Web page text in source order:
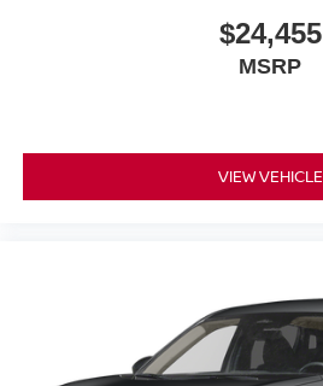
$24,455
MSRP
VIEW VEHICLE